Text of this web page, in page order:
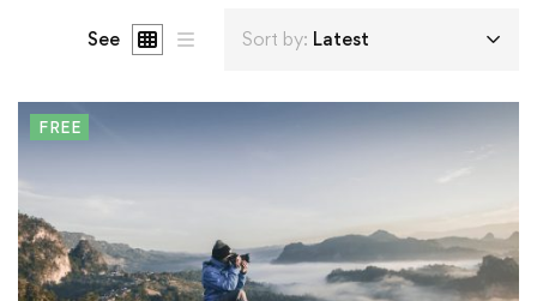
See Sort by: Latest
FREE